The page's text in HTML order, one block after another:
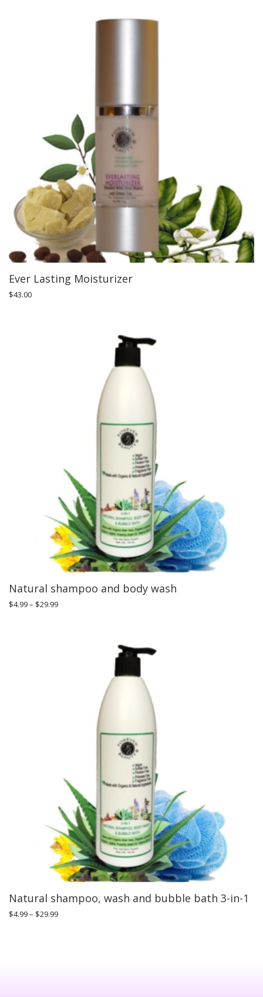
Ever Lasting Moisturizer
$43.00
Natural shampoo and body wash
$4.99– $29.99
Natural shampoo, wash and bubble bath 3-in-1
$4.99– $29.99